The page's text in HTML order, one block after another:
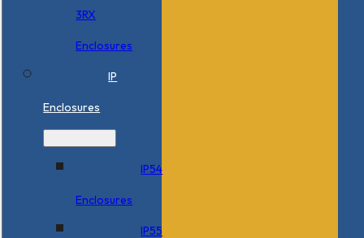
3RX
Enclosures
IP
Enclosures
IP54
Enclosures
IP55